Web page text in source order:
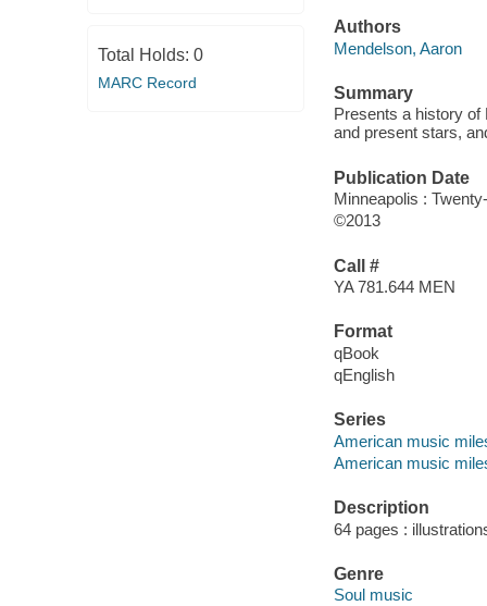
Total Holds: 0
MARC Record
Authors
Mendelson, Aaron
Summary
Presents a history of
and present stars,
Publication Date
Minneapolis :
©2013
Call #
YA 781.644 MEN
Format
qBook
qEnglish
Series
American music
American music
Description
64 pages :
Genre
Soul music